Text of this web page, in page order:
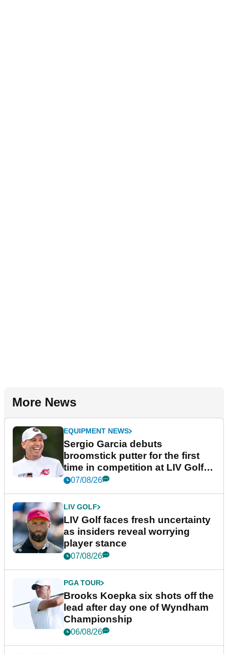
More News
EQUIPMENT NEWS
Sergio Garcia debuts
broomstick putter for the first
time in competition at LIV Golf
New York
07/08/26
LIV GOLF
LIV Golf faces fresh uncertainty
as insiders reveal worrying
player stance
07/08/26
PGA TOUR
Brooks Koepka six shots off the
lead after day one of Wyndham
Championship
06/08/26